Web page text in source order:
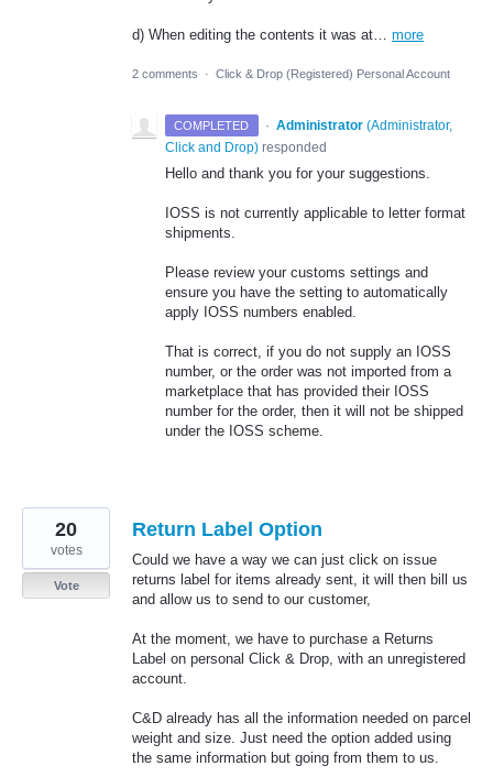
d) When editing the contents it was at… more
2 comments · Click & Drop (Registered) Personal Account
COMPLETED · Administrator (Administrator,
Click and Drop) responded
Hello and thank you for your suggestions.
IOSS is not currently applicable to letter format
shipments.
Please review your customs settings and
ensure you have the setting to automatically
apply IOSS numbers enabled.
That is correct, if you do not supply an IOSS
number, or the order was not imported from a
marketplace that has provided their IOSS
number for the order, then it will not be shipped
under the IOSS scheme.
Return Label Option
Could we have a way we can just click on issue
returns label for items already sent, it will then bill us
and allow us to send to our customer,
At the moment, we have to purchase a Returns
Label on personal Click & Drop, with an unregistered
account.
C&D already has all the information needed on parcel
weight and size. Just need the option added using
the same information but going from them to us.
20
votes
Vote